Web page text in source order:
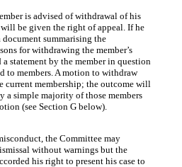
is advised of withdrawal of his
will be given the right of appeal. If he
document summarising the
for withdrawing the member’s
a statement by the member in question
to members. A motion to withdraw
current membership; the outcome will
a simple majority of those members
(see Section G below).
the Committee may
without warnings but the
his right to present his case to